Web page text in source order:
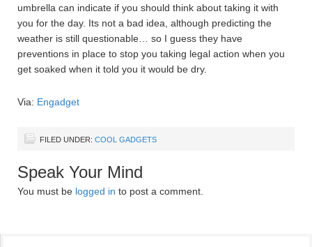
umbrella can indicate if you should think about taking it with
you for the day. Its not a bad idea, although predicting the
weather is still questionable… so I guess they have
preventions in place to stop you taking legal action when you
get soaked when it told you it would be dry.
Via: Engadget
FILED UNDER: COOL GADGETS
Speak Your Mind
You must be logged in to post a comment.